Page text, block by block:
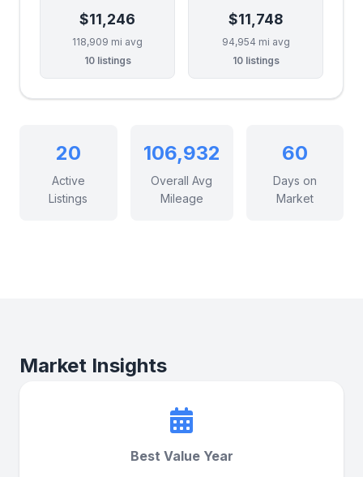
$11,246
118,909 mi avg
10 listings
$11,748
94,954 mi avg
10 listings
20
Active
Listings
106,932
Overall Avg
Mileage
60
Days on
Market
Market Insights
Best Value Year